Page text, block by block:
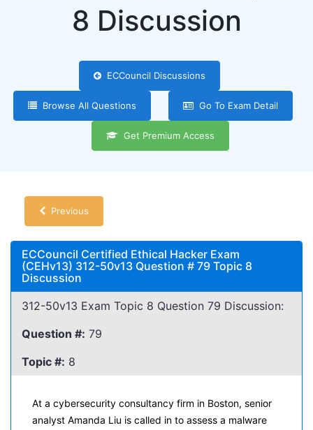
8 Discussion
ECCouncil Discussions
Browse All Questions Go To Exam Detail
Get Premium Access
Previous
ECCouncil Certified Ethical Hacker Exam
(CEHv13) 312-50v13 Question # 79 Topic 8
Discussion
312-50v13 Exam Topic 8 Question 79 Discussion:
Question #: 79
Topic #: 8
At a cybersecurity consultancy firm in Boston, senior
analyst Amanda Liu is called in to assess a malware